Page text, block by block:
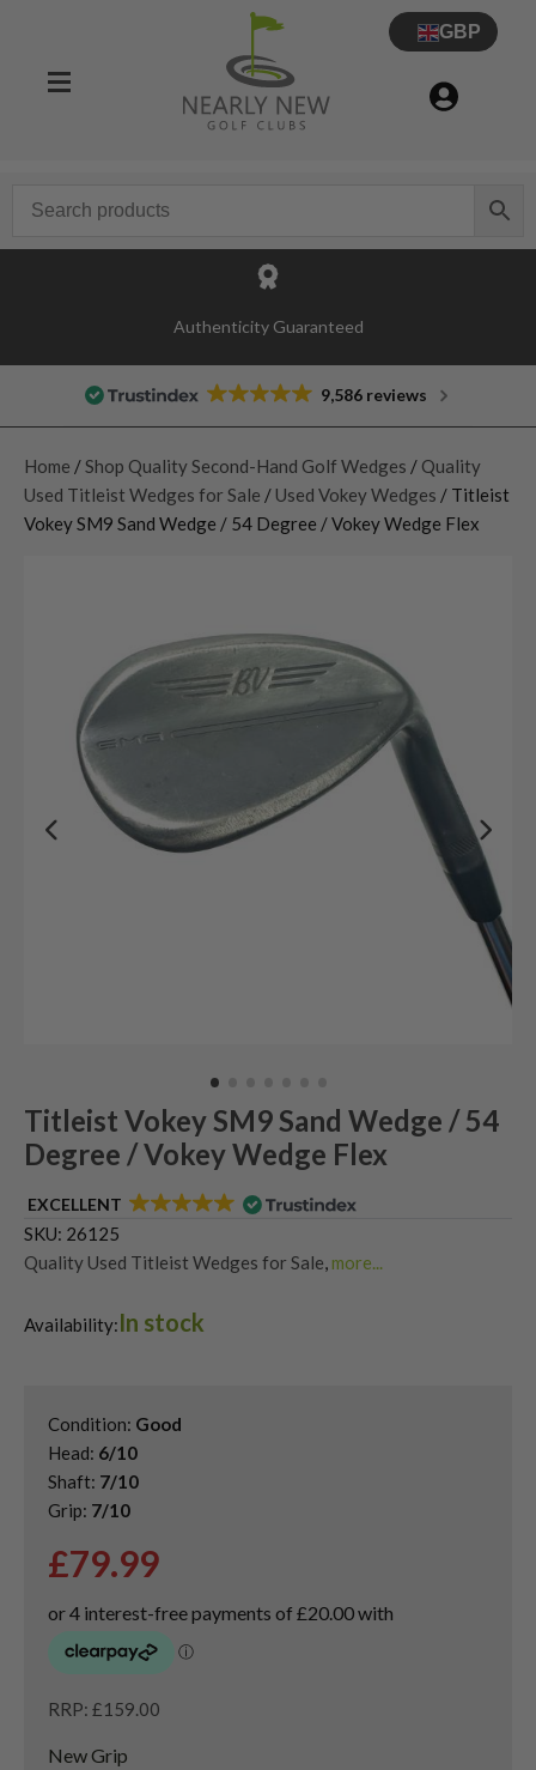
GBP
Authenticity Guaranteed
9,586 reviews
Home / Shop Quality Second-Hand Golf Wedges / Quality
Used Titleist Wedges for Sale / Used Vokey Wedges / Titleist
Vokey SM9 Sand Wedge / 54 Degree / Vokey Wedge Flex
Titleist Vokey SM9 Sand Wedge / 54
Degree / Vokey Wedge Flex
EXCELLENT
SKU: 26125
Quality Used Titleist Wedges for Sale more...
Shop Quality Second-Hand Golf Wedges
Availability:In stock
Condition: Good
Head: 6/10
Shaft: 7/10
Grip: 7/10
£79.99
RRP: £159.00
New Grip